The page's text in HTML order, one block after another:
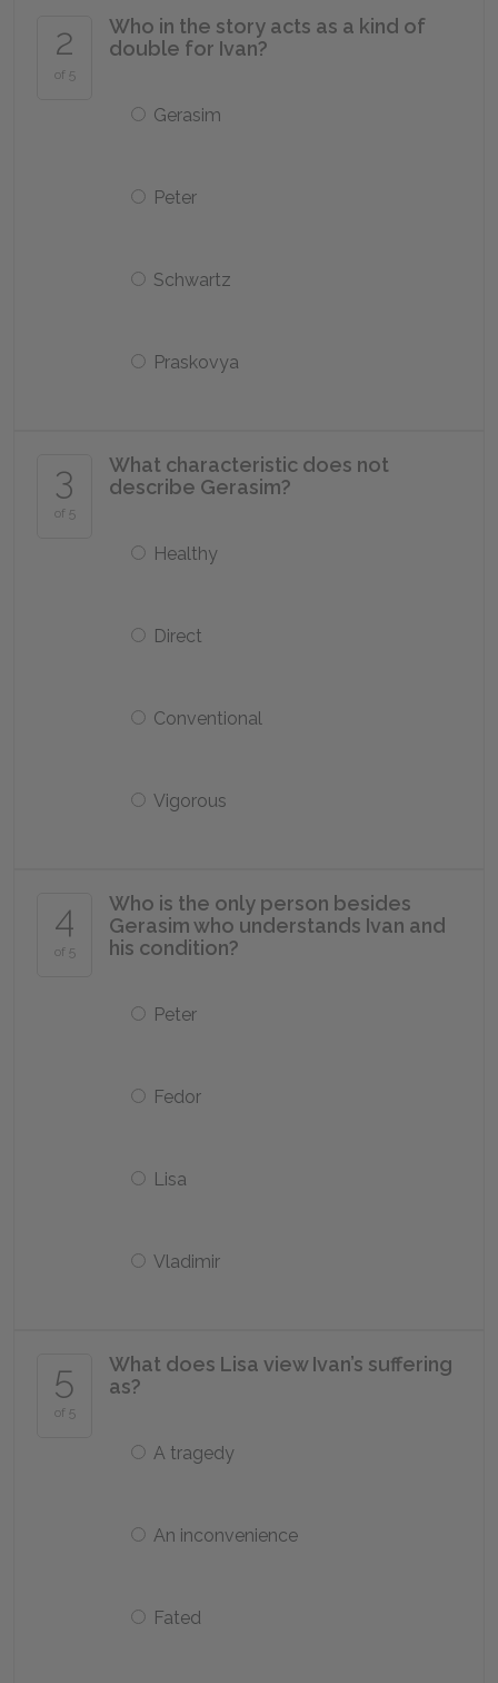
2
of 5
Who in the story acts as a kind of
double for Ivan?
Gerasim
Peter
Schwartz
Praskovya
3
of 5
What characteristic does not
describe Gerasim?
Healthy
Direct
Conventional
Vigorous
4
of 5
Who is the only person besides
Gerasim who understands Ivan and
his condition?
Peter
Fedor
Lisa
Vladimir
5
of 5
What does Lisa view Ivan’s suffering
as?
A tragedy
An inconvenience
Fated